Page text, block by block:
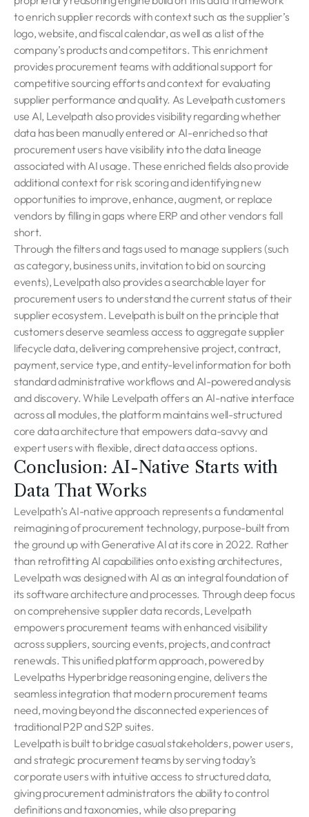
to enrich supplier records with context such as the supplier’s
logo, website, and fiscal calendar, as well as a list of the
company’s products and competitors. This enrichment
provides procurement teams with additional support for
competitive sourcing efforts and context for evaluating
supplier performance and quality. As Levelpath customers
use AI, Levelpath also provides visibility regarding whether
data has been manually entered or AI-enriched so that
procurement users have visibility into the data lineage
associated with AI usage. These enriched fields also provide
additional context for risk scoring and identifying new
opportunities to improve, enhance, augment, or replace
vendors by filling in gaps where ERP and other vendors fall
short.
Through the filters and tags used to manage suppliers (such
as category, business units, invitation to bid on sourcing
events), Levelpath also provides a searchable layer for
procurement users to understand the current status of their
supplier ecosystem. Levelpath is built on the principle that
customers deserve seamless access to aggregate supplier
lifecycle data, delivering comprehensive project, contract,
payment, service type, and entity-level information for both
standard administrative workflows and AI-powered analysis
and discovery. While Levelpath offers an AI-native interface
across all modules, the platform maintains well-structured
core data architecture that empowers data-savvy and
expert users with flexible, direct data access options.
Conclusion: AI-Native Starts with
Data That Works
Levelpath’s AI-native approach represents a fundamental
reimagining of procurement technology, purpose-built from
the ground up with Generative AI at its core in 2022. Rather
than retrofitting AI capabilities onto existing architectures,
Levelpath was designed with AI as an integral foundation of
its software architecture and processes. Through deep focus
on comprehensive supplier data records, Levelpath
empowers procurement teams with enhanced visibility
across suppliers, sourcing events, projects, and contract
renewals. This unified platform approach, powered by
Levelpaths Hyperbridge reasoning engine, delivers the
seamless integration that modern procurement teams
need, moving beyond the disconnected experiences of
traditional P2P and S2P suites.
Levelpath is built to bridge casual stakeholders, power users,
and strategic procurement teams by serving today’s
corporate users with intuitive access to structured data,
giving procurement administrators the ability to control
definitions and taxonomies, while also preparing